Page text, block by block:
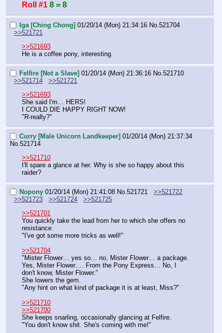
Roll #1 8 = 8
Iga [Ching Chong] 01/20/14 (Mon) 21:34:16 No. 521704
>>521721
>>521693
He is a coffee pony, interesting.
Felfire [Not a Slave] 01/20/14 (Mon) 21:36:16 No. 521710
>>521714
>>521721
>>521693
She said I'm… HERS!
I COULD DIE HAPPY RIGHT NOW!
"R-really?"
Curry [Male Unicorn Landkeeper] 01/20/14 (Mon) 21:37:34
No. 521714
>>521710
I'll spare a glance at her. Why is she so happy about this
raider?
Nopony 01/20/14 (Mon) 21:41:08 No. 521721
>>521722
>>521723
>>521724
>>521725
>>521701
You quickly take the lead from her to which she offers no
resistance.
"I've got some more tricks as well!"
>>521704
"Mister Flower… yes so… no, Mister Flower… a package.
Yes, Mister Flower…. From the Pony Express… No, I
don't know, Mister Flower."
She lowers the gem.
"Any hint on what kind of package it is at least, Miss?"
>>521710
>>521700
She keeps snarling, occasionally glancing at Felfire.
"You don't know shit. She's coming with me!"